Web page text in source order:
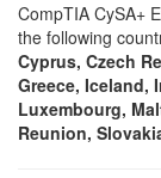
CompTIA CySA+
the following
Cyprus, Czech
Greece, Iceland,
Luxembourg,
Reunion,